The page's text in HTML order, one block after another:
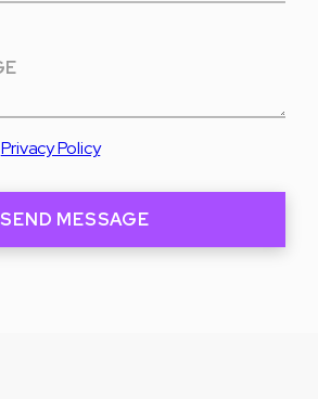
Privacy Policy